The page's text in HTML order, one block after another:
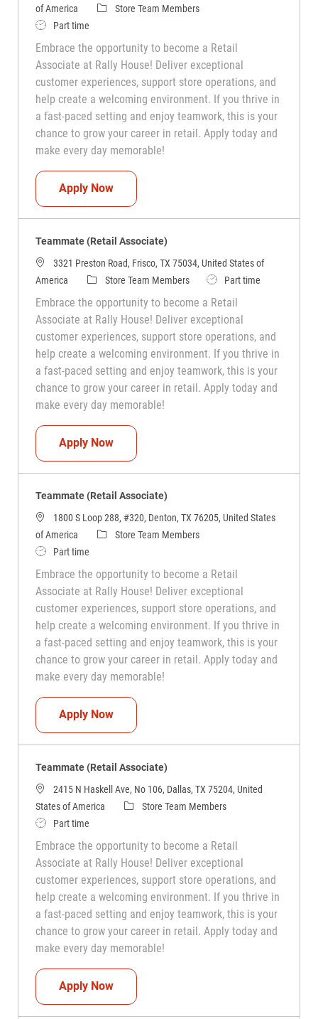
of America
CategoryStore Team Members
Job TypePart time
Embrace the opportunity to become a Retail
Associate at Rally House! Deliver exceptional
customer experiences, support store operations, and
help create a welcoming environment. If you thrive in
a fast-paced setting and enjoy teamwork, this is your
chance to grow your career in retail. Apply today and
make every day memorable!
Apply NowTeammate (Retail Associate)
Teammate (Retail Associate)
3321 Preston Road, Frisco, TX 75034, United States of
America
CategoryStore Team Members Job TypePart time
Embrace the opportunity to become a Retail
Associate at Rally House! Deliver exceptional
customer experiences, support store operations, and
help create a welcoming environment. If you thrive in
a fast-paced setting and enjoy teamwork, this is your
chance to grow your career in retail. Apply today and
make every day memorable!
Apply NowTeammate (Retail Associate)
Teammate (Retail Associate)
1800 S Loop 288, #320, Denton, TX 76205, United States
of America
CategoryStore Team Members
Job TypePart time
Embrace the opportunity to become a Retail
Associate at Rally House! Deliver exceptional
customer experiences, support store operations, and
help create a welcoming environment. If you thrive in
a fast-paced setting and enjoy teamwork, this is your
chance to grow your career in retail. Apply today and
make every day memorable!
Apply NowTeammate (Retail Associate)
Teammate (Retail Associate)
2415 N Haskell Ave, No 106, Dallas, TX 75204, United
States of America
CategoryStore Team Members
Job TypePart time
Embrace the opportunity to become a Retail
Associate at Rally House! Deliver exceptional
customer experiences, support store operations, and
help create a welcoming environment. If you thrive in
a fast-paced setting and enjoy teamwork, this is your
chance to grow your career in retail. Apply today and
make every day memorable!
Apply NowTeammate (Retail Associate)